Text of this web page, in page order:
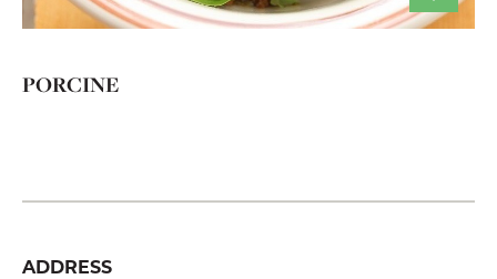
PORCINE
ADDRESS